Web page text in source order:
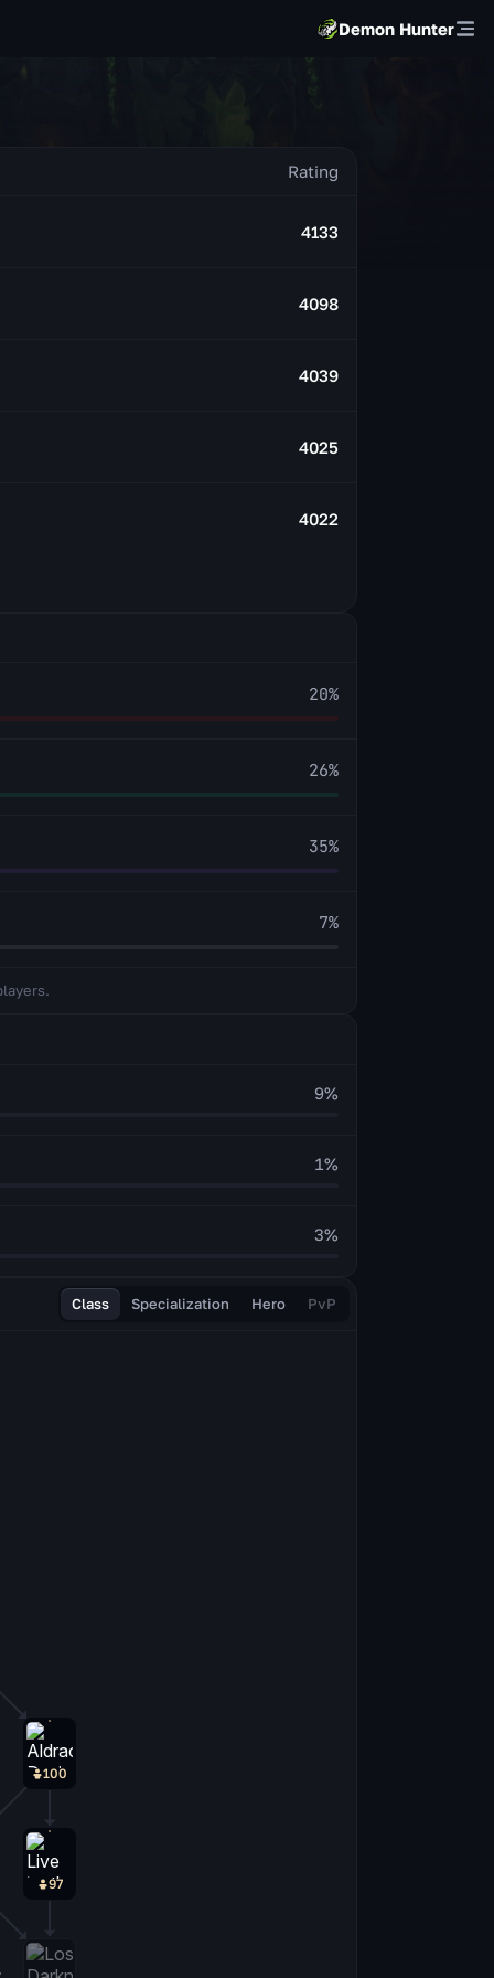
Demon Hunter
4133
4098
4039
4025
4022
20%
26%
35%
7%
9%
1%
3%
Class Specialization Hero PvP
100
97